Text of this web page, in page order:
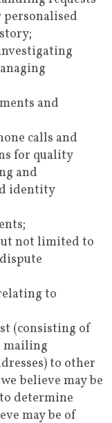
and
calls and
for quality
and
identity
not limited to
to
(consisting of
mailing
to other
believe may be
determine
may be of